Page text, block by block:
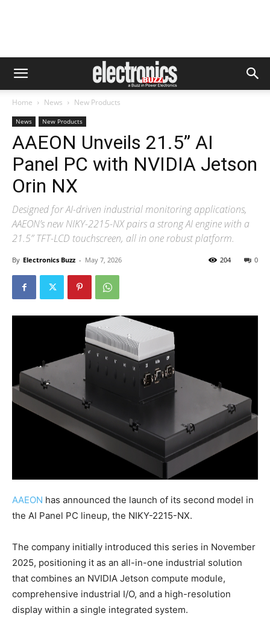
Home News New Products
News New Products
AAEON Unveils 21.5” AI
Panel PC with NVIDIA Jetson
Orin NX
Designed for AI-driven industrial monitoring applications,
AAEON’s new NIKY-2215-NX pairs a strong AI engine with a
21.5” TFT-LCD touchscreen, all in one robust platform.
By Electronics Buzz - May 7, 2026 0
204
AAEON has announced the launch of its second model in
the AI Panel PC lineup, the NIKY-2215-NX.
The company initially introduced this series in November
2025, positioning it as an all-in-one industrial solution
that combines an NVIDIA Jetson compute module,
comprehensive industrial I/O, and a high-resolution
display within a single integrated system.